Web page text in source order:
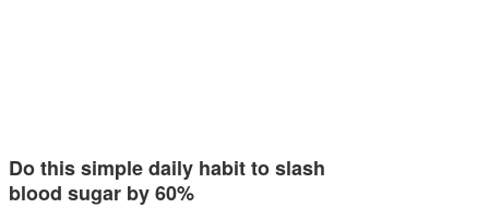
Do this simple daily habit to slash
blood sugar by 60%